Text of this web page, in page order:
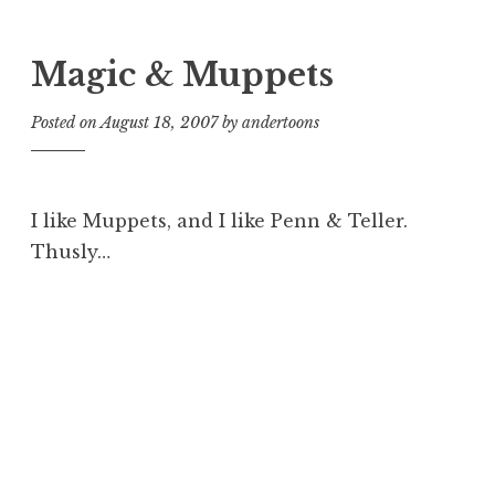
Magic & Muppets
Posted onAugust 18, 2007by andertoons
I like Muppets, and I like Penn & Teller.
Thusly…